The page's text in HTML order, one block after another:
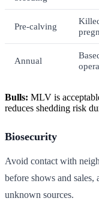
Pre-calving
Annual
Bulls: MLV is
reduces shedding risk
Biosecurity
Avoid contact with
before shows and sales,
unknown sources.